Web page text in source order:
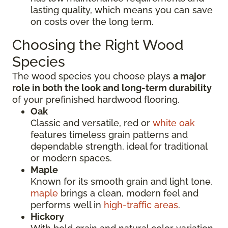
lasting quality, which means you can save
on costs over the long term.
Choosing the Right Wood
Species
The wood species you choose plays a major
role in both the look and long-term durability
of your prefinished hardwood flooring.
Oak
Classic and versatile, red or white oak
features timeless grain patterns and
dependable strength, ideal for traditional
or modern spaces.
Maple
Known for its smooth grain and light tone,
maple brings a clean, modern feel and
performs well in high-traffic areas.
Hickory